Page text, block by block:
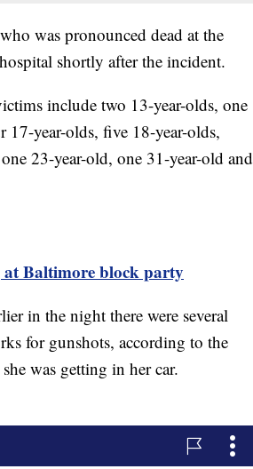
was pronounced dead at the
shortly after the incident.
include two 13-year-olds, one
17-year-olds, five 18-year-olds,
23-year-old, one 31-year-old and
at Baltimore block party
in the night there were several
for gunshots, according to the
was getting in her car.